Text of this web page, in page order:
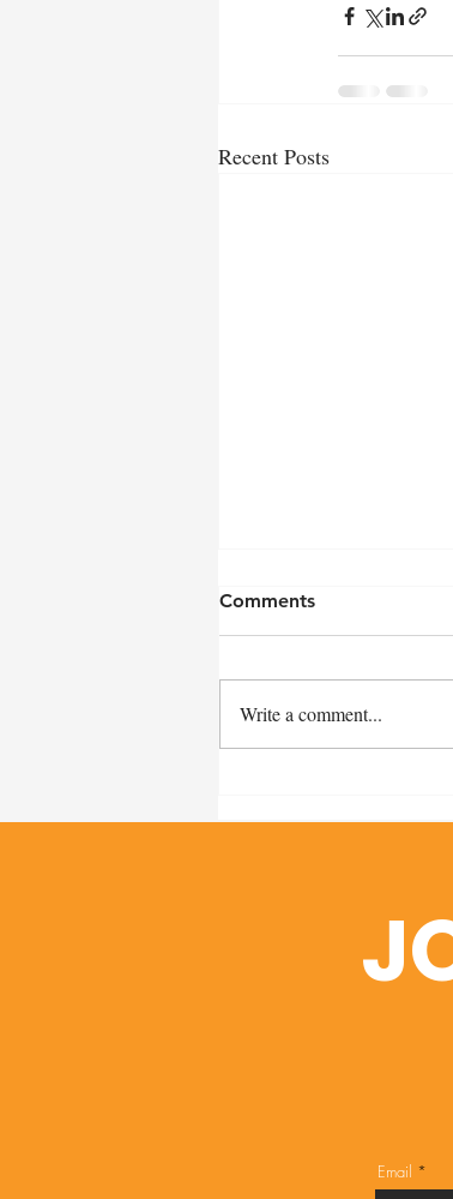
Recent Posts
Comments
Write a comment...
Email